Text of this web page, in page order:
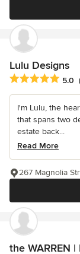
Lulu Designs
Average rating: 5
5.0
I'm Lulu, the
that spans two
estate back...
Read More
267 Magnolia
the WARREN